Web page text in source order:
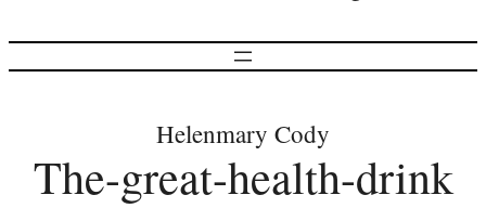
Helenmary Cody
The-great-health-drink